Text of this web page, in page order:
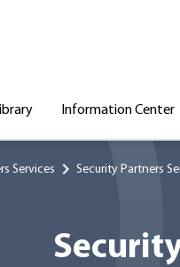
Information Center
Services chevron_right Security Partners